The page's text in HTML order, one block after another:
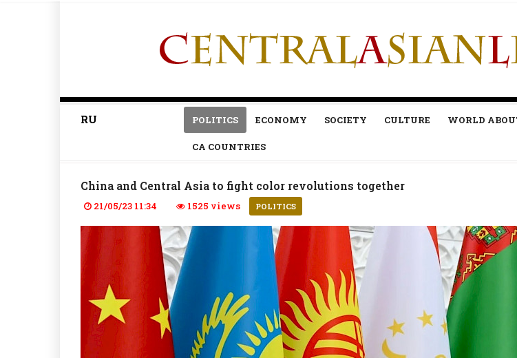
RU POLITICS ECONOMY SOCIETY CULTURE WORLD
CA COUNTRIES
China and Central Asia to fight color revolutions together
21/05/23 11:34 1525 views POLITICS